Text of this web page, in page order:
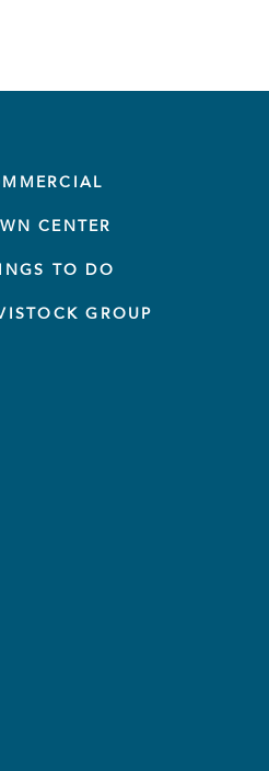
CENTER
TO DO
GROUP